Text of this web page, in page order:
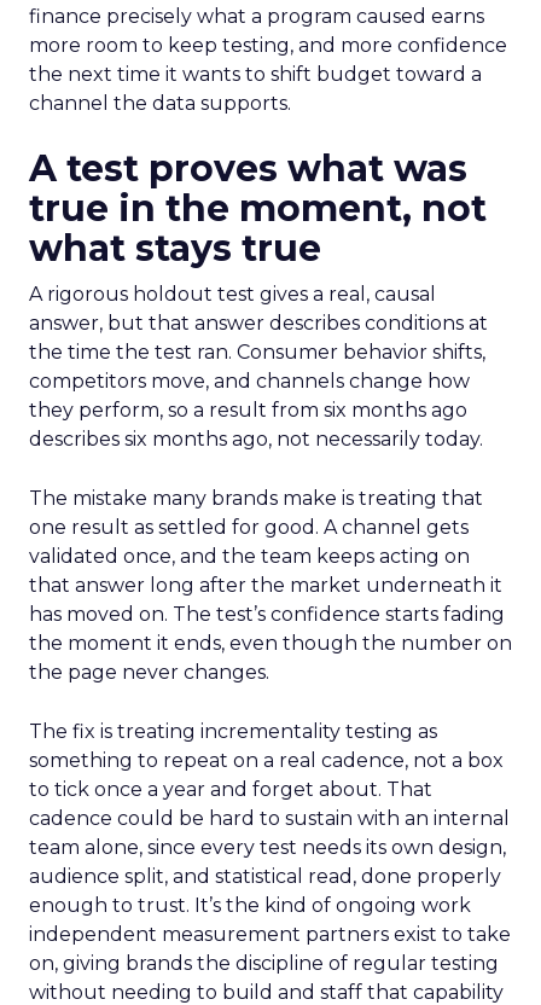
finance precisely what a program caused earns
more room to keep testing, and more confidence
the next time it wants to shift budget toward a
channel the data supports.
A test proves what was
true in the moment, not
what stays true
A rigorous holdout test gives a real, causal
answer, but that answer describes conditions at
the time the test ran. Consumer behavior shifts,
competitors move, and channels change how
they perform, so a result from six months ago
describes six months ago, not necessarily today.
The mistake many brands make is treating that
one result as settled for good. A channel gets
validated once, and the team keeps acting on
that answer long after the market underneath it
has moved on. The test’s confidence starts fading
the moment it ends, even though the number on
the page never changes.
The fix is treating incrementality testing as
something to repeat on a real cadence, not a box
to tick once a year and forget about. That
cadence could be hard to sustain with an internal
team alone, since every test needs its own design,
audience split, and statistical read, done properly
enough to trust. It’s the kind of ongoing work
independent measurement partners exist to take
on, giving brands the discipline of regular testing
without needing to build and staff that capability